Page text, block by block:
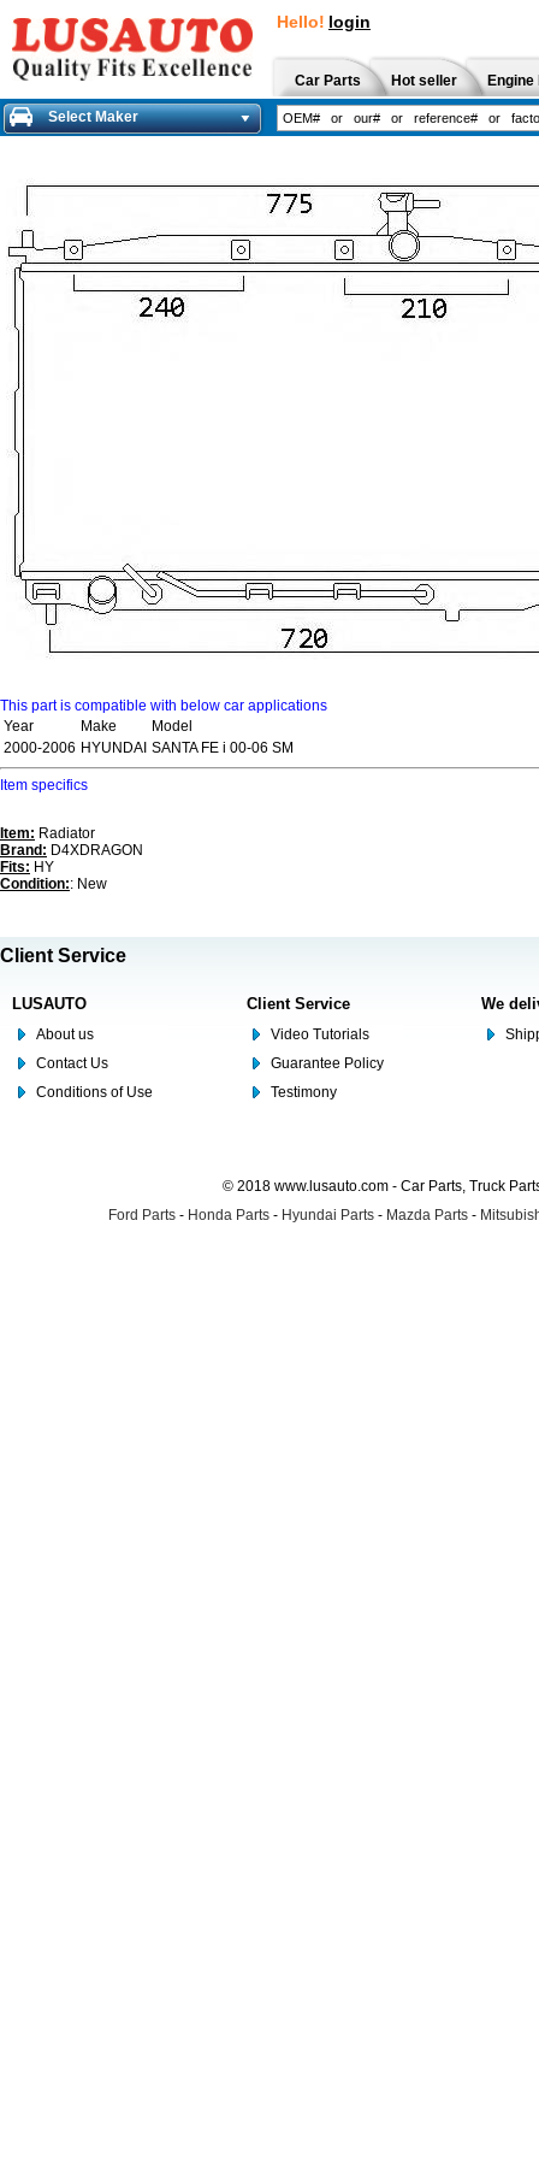
Hello! login
Car Parts Hot seller
Select Maker
This part is compatible with below car applications
Year
Make
Model
2000-2006 HYUNDAI SANTA FE i 00-06 SM
Item specifics
Item: Radiator
Brand: D4XDRAGON
Fits: HY
Condition:: New
Client Service
LUSAUTO
About us
Contact Us
Conditions of Use
Client Service
Video Tutorials
Guarantee Policy
Testimony
We
© 2018 www.lusauto.com - Car Parts, Truck
Ford Parts - Honda Parts - Hyundai Parts - Mazda Parts -